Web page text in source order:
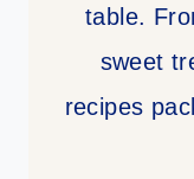
table.
sweet
recipes